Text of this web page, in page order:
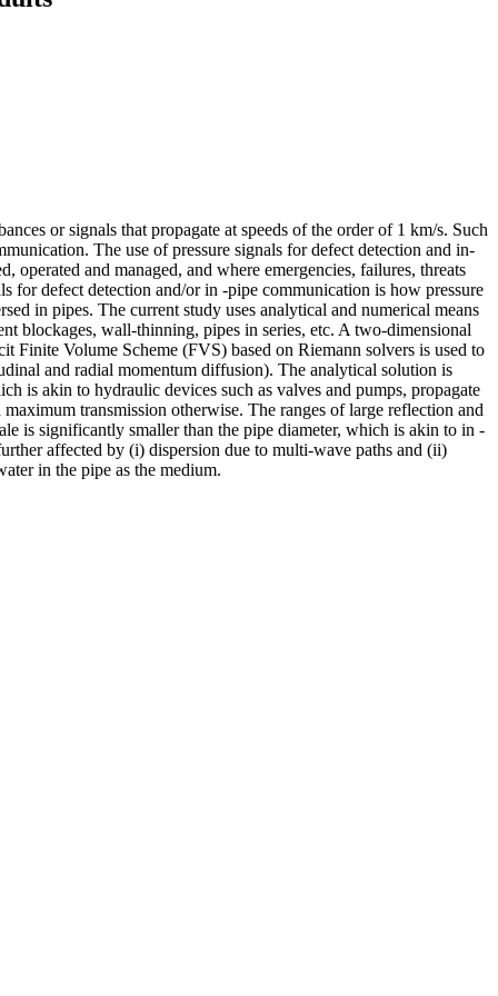
or signals that propagate at speeds of the order of 1 km/s. Such
The use of pressure signals for defect detection and in-
and managed, and where emergencies, failures, threats
for defect detection and/or in -pipe communication is how pressure
in pipes. The current study uses analytical and numerical means
blockages, wall-thinning, pipes in series, etc. A two-dimensional
Finite Volume Scheme (FVS) based on Riemann solvers is used to
and radial momentum diffusion). The analytical solution is
is akin to hydraulic devices such as valves and pumps, propagate
transmission otherwise. The ranges of large reflection and
is significantly smaller than the pipe diameter, which is akin to in -
affected by (i) dispersion due to multi-wave paths and (ii)
in the pipe as the medium.